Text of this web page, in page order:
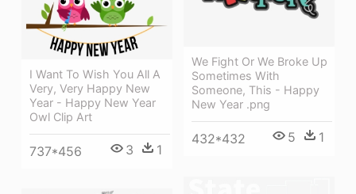
We Fight Or We Broke Up
Sometimes With
Someone, This - Happy
New Year .png
432*432 5 1
I Want To Wish You All A
Very, Very Happy New
Year - Happy New Year
Owl Clip Art
737*456 3 1